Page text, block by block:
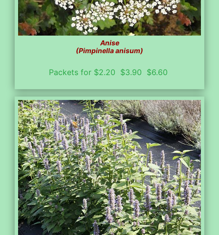
Anise
(Pimpinella anisum)
Packets for $2.20 $3.90 $6.60